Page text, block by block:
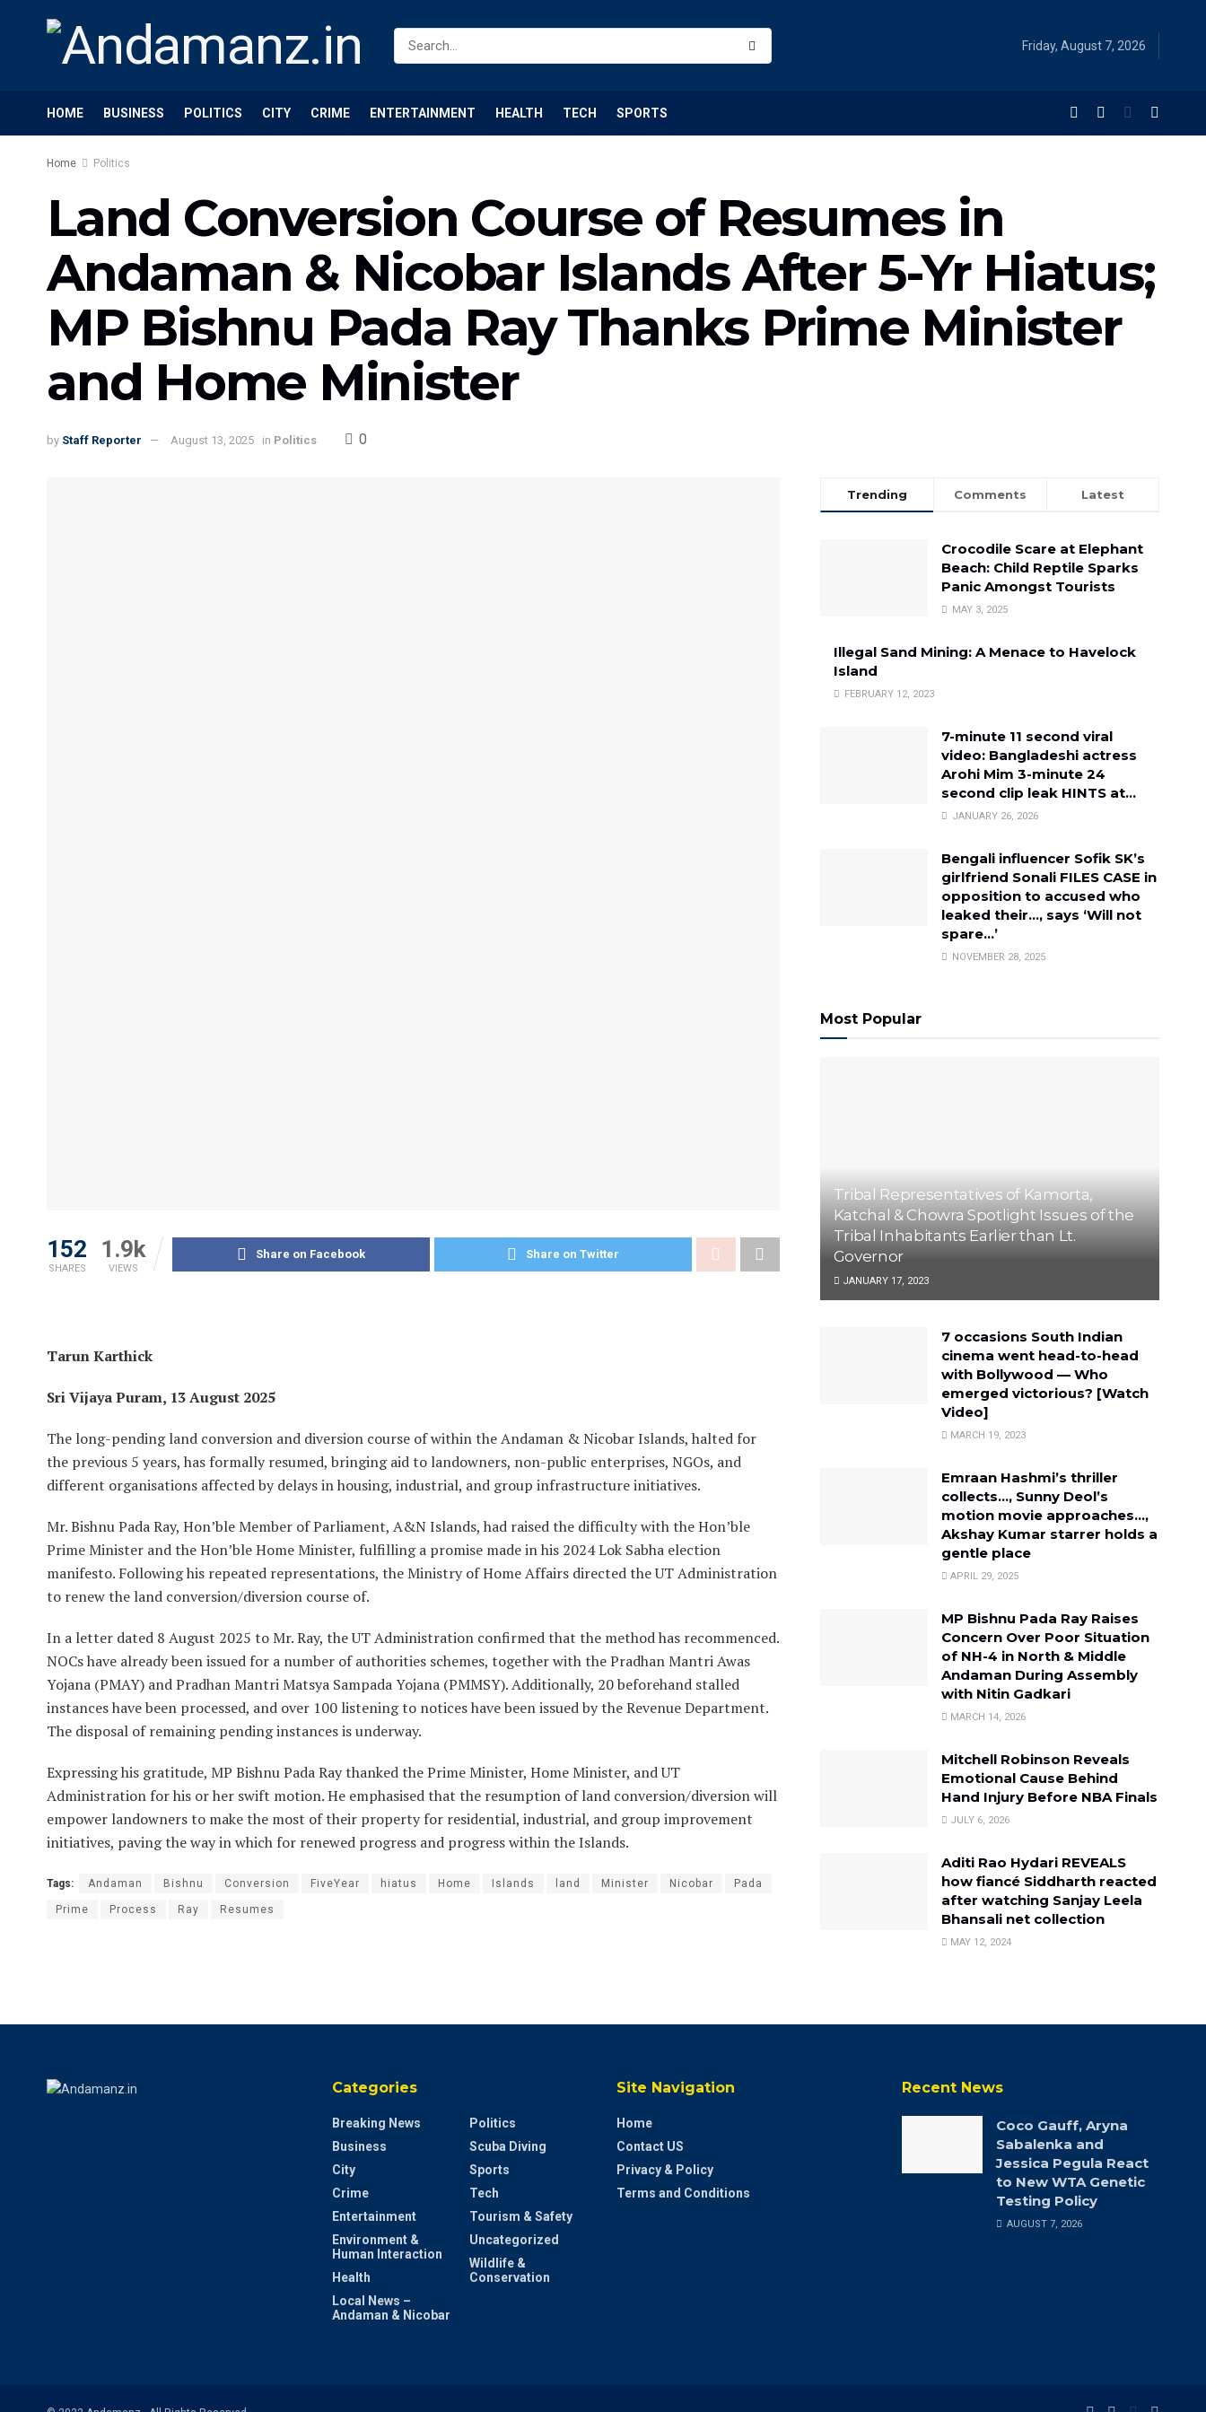
Friday, August 7, 2026
HOME BUSINESS POLITICS CITY CRIME ENTERTAINMENT HEALTH TECH SPORTS
Home Politics
Land Conversion Course of Resumes in
Andaman & Nicobar Islands After 5-Yr Hiatus;
MP Bishnu Pada Ray Thanks Prime Minister
and Home Minister
by Staff Reporter August 13, 2025 in Politics 0
152
SHARES
1.9k
VIEWS
Share on Facebook Share on Twitter
Tarun Karthick
Sri Vijaya Puram, 13 August 2025
The long-pending land conversion and diversion course of within the Andaman & Nicobar Islands, halted for
the previous 5 years, has formally resumed, bringing aid to landowners, non-public enterprises, NGOs, and
different organisations affected by delays in housing, industrial, and group infrastructure initiatives.
Mr. Bishnu Pada Ray, Hon’ble Member of Parliament, A&N Islands, had raised the difficulty with the Hon’ble
Prime Minister and the Hon’ble Home Minister, fulfilling a promise made in his 2024 Lok Sabha election
manifesto. Following his repeated representations, the Ministry of Home Affairs directed the UT Administration
to renew the land conversion/diversion course of.
In a letter dated 8 August 2025 to Mr. Ray, the UT Administration confirmed that the method has recommenced.
NOCs have already been issued for a number of authorities schemes, together with the Pradhan Mantri Awas
Yojana (PMAY) and Pradhan Mantri Matsya Sampada Yojana (PMMSY). Additionally, 20 beforehand stalled
instances have been processed, and over 100 listening to notices have been issued by the Revenue Department.
The disposal of remaining pending instances is underway.
Expressing his gratitude, MP Bishnu Pada Ray thanked the Prime Minister, Home Minister, and UT
Administration for his or her swift motion. He emphasised that the resumption of land conversion/diversion will
empower landowners to make the most of their property for residential, industrial, and group improvement
initiatives, paving the way in which for renewed progress and progress within the Islands.
Tags: Andaman Bishnu Conversion FiveYear hiatus Home Islands land Minister Nicobar Pada
Prime Process Ray Resumes
Trending Comments Latest
Crocodile Scare at Elephant
Beach: Child Reptile Sparks
Panic Amongst Tourists
MAY 3, 2025
Illegal Sand Mining: A Menace to Havelock
Island
FEBRUARY 12, 2023
7-minute 11 second viral
video: Bangladeshi actress
Arohi Mim 3-minute 24
second clip leak HINTS at…
JANUARY 26, 2026
Bengali influencer Sofik SK’s
girlfriend Sonali FILES CASE in
opposition to accused who
leaked their…, says ‘Will not
spare…’
NOVEMBER 28, 2025
Most Popular
Tribal Representatives of Kamorta,
Katchal & Chowra Spotlight Issues of the
Tribal Inhabitants Earlier than Lt.
Governor
JANUARY 17, 2023
7 occasions South Indian
cinema went head-to-head
with Bollywood — Who
emerged victorious? [Watch
Video]
MARCH 19, 2023
Emraan Hashmi’s thriller
collects…, Sunny Deol’s
motion movie approaches…,
Akshay Kumar starrer holds a
gentle place
APRIL 29, 2025
MP Bishnu Pada Ray Raises
Concern Over Poor Situation
of NH-4 in North & Middle
Andaman During Assembly
with Nitin Gadkari
MARCH 14, 2026
Mitchell Robinson Reveals
Emotional Cause Behind
Hand Injury Before NBA Finals
JULY 6, 2026
Aditi Rao Hydari REVEALS
how fiancé Siddharth reacted
after watching Sanjay Leela
Bhansali net collection
MAY 12, 2024
Categories
Breaking News
Business
City
Crime
Entertainment
Environment &
Human Interaction
Health
Local News –
Andaman & Nicobar
Politics
Scuba Diving
Sports
Tech
Tourism & Safety
Uncategorized
Wildlife &
Conservation
Site Navigation
Home
Contact US
Privacy & Policy
Terms and Conditions
Recent News
Coco Gauff, Aryna
Sabalenka and
Jessica Pegula React
to New WTA Genetic
Testing Policy
AUGUST 7, 2026